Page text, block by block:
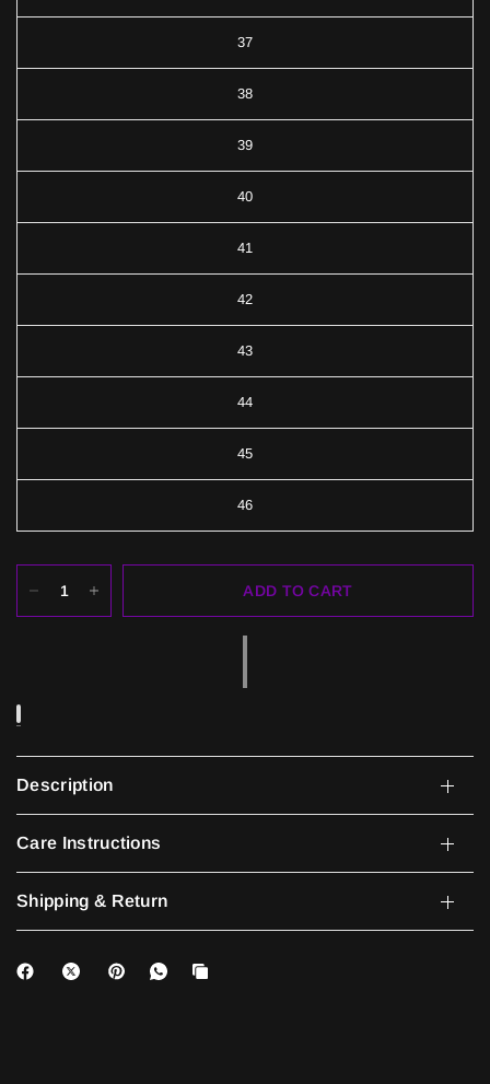
37
38
39
40
41
42
43
44
45
46
ADD TO CART
Description
Care Instructions
Shipping & Return